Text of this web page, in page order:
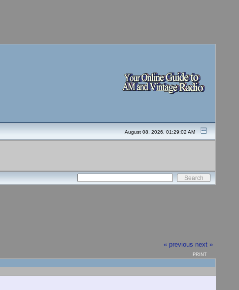
August 08, 2026, 01:29:02 AM
« previous next »
PRINT